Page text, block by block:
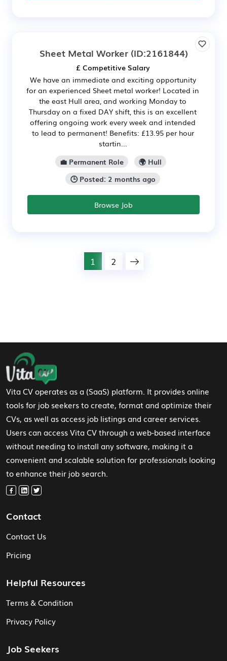
Sheet Metal Worker(ID:2161844)
£ Competitive Salary
We have an immediate and exciting opportunity
for an experienced Sheet metal worker! Located in
the east Hull area, and working Monday to
Thursday on a fixed DAY shift, this is an excellent
offering ongoing work every week and intended
to lead to permanent! Benefits: £13.95 per hour
startin...
💼 Permanent Role
🌍 Hull
🕒 Posted: 2 months ago
Browse Job
1 2
Footer Navigation
Vita CV operates as a (SaaS) platform. It provides online
tools for job seekers to create, format and optimize their
CVs, as well as access job listings and career services.
Users can access Vita CV through a web-based interface
without needing to install any software, making it a
convenient and scalable solution for professionals looking
to enhance their job search.
Contact
Contact Us
Pricing
Helpful Resources
Terms & Condition
Privacy Policy
Job Seekers